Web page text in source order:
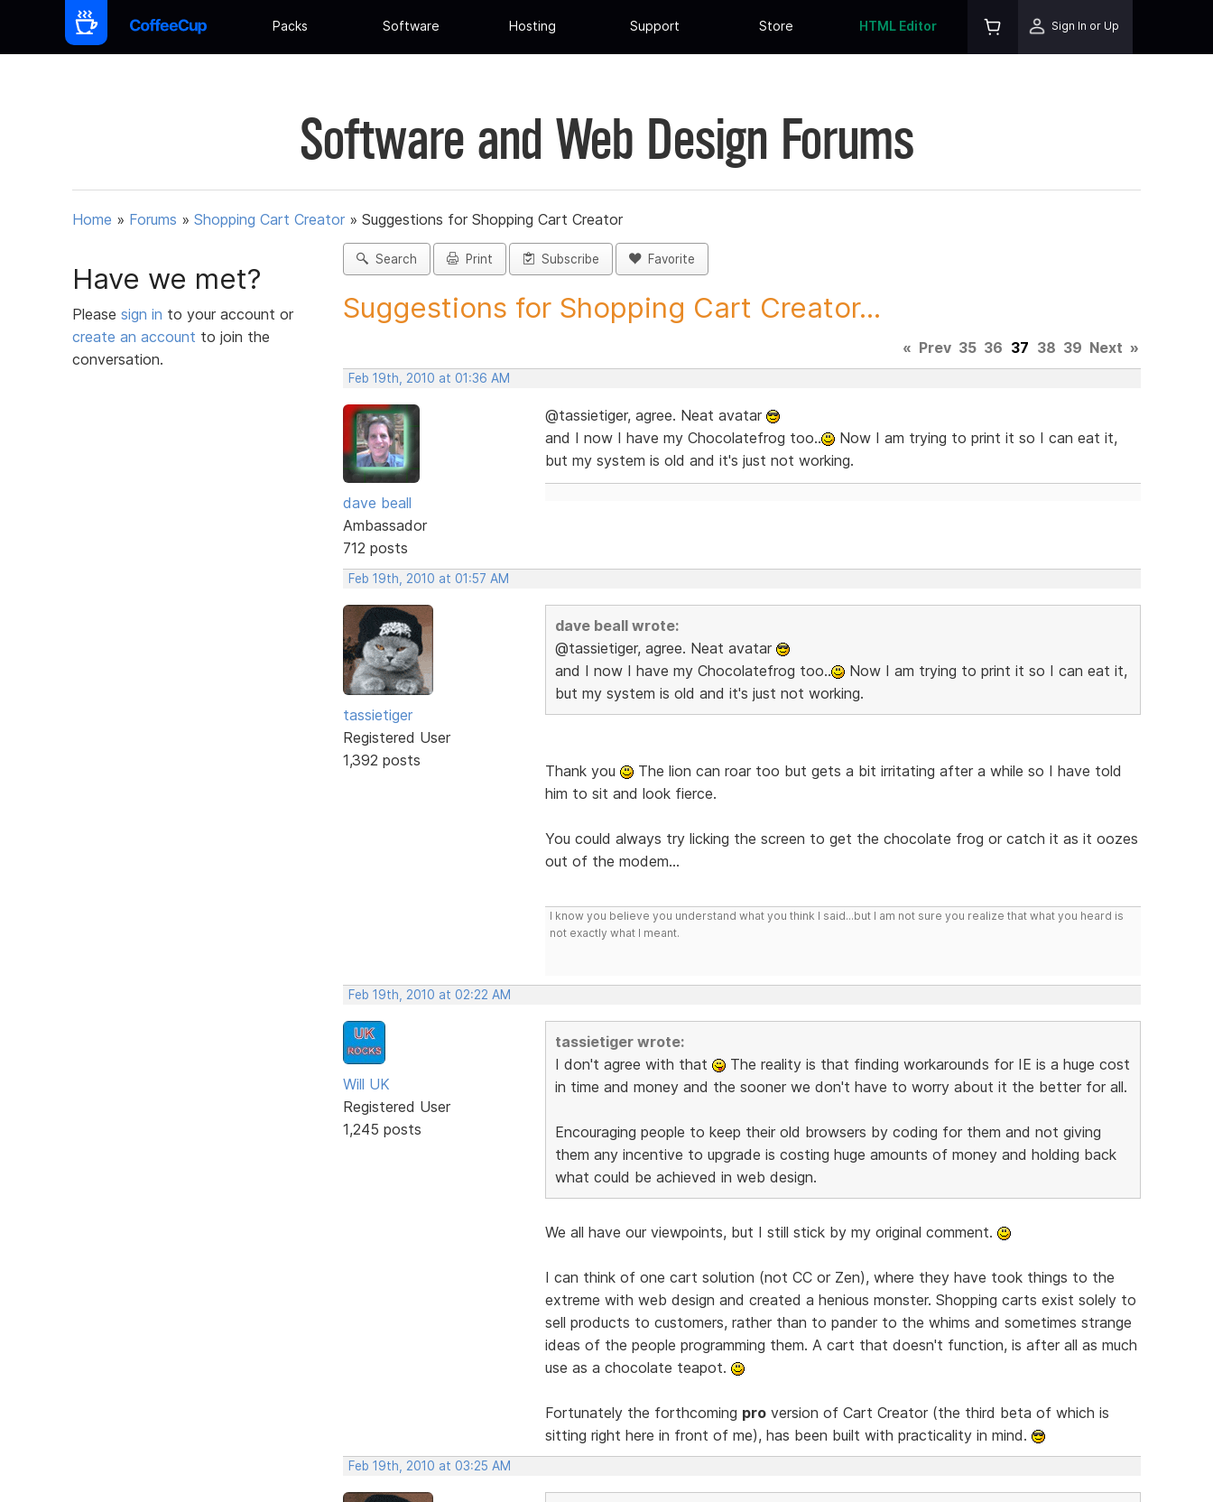
Packs Software Hosting Support Store HTML Editor Sign In or Up
Software and Web Design Forums
Home » Forums » Shopping Cart Creator » Suggestions for Shopping Cart Creator
Have we met?
Please sign in to your account or
create an account to join the
conversation.
Search Print Subscribe Favorite
Suggestions for Shopping Cart Creator...
« Prev 35 36 37 38 39 Next »
Feb 19th, 2010 at 01:36 AM
dave beall
Ambassador
712 posts
@tassietiger, agree. Neat avatar
and I now I have my Chocolatefrog too..
Now I am trying to print it so I can eat it,
but my system is old and it's just not working.
Feb 19th, 2010 at 01:57 AM
tassietiger
Registered User
1,392 posts
dave beall wrote:
@tassietiger, agree. Neat avatar
and I now I have my Chocolatefrog too..
Now I am trying to print it so I can eat it,
but my system is old and it's just not working.
Thank you
The lion can roar too but gets a bit irritating after a while so I have told
him to sit and look fierce.
You could always try licking the screen to get the chocolate frog or catch it as it oozes
out of the modem...
I know you believe you understand what you think I said...but I am not sure you realize that what you heard is
not exactly what I meant.
Feb 19th, 2010 at 02:22 AM
Will UK
Registered User
1,245 posts
tassietiger wrote:
I don't agree with that
The reality is that finding workarounds for IE is a huge cost
in time and money and the sooner we don't have to worry about it the better for all.
Encouraging people to keep their old browsers by coding for them and not giving
them any incentive to upgrade is costing huge amounts of money and holding back
what could be achieved in web design.
We all have our viewpoints, but I still stick by my original comment.
I can think of one cart solution (not CC or Zen), where they have took things to the
extreme with web design and created a henious monster. Shopping carts exist solely to
sell products to customers, rather than to pander to the whims and sometimes strange
ideas of the people programming them. A cart that doesn't function, is after all as much
use as a chocolate teapot.
Fortunately the forthcoming proversion of Cart Creator (the third beta of which is
sitting right here in front of me), has been built with practicality in mind.
Feb 19th, 2010 at 03:25 AM